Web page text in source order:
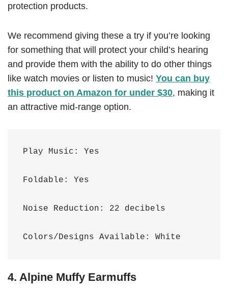
protection products.
We recommend giving these a try if you’re looking
for something that will protect your child’s hearing
and provide them with the ability to do other things
like watch movies or listen to music! You can buy
this product on Amazon for under $30, making it
an attractive mid-range option.
Play Music: Yes
Foldable: Yes
Noise Reduction: 22 decibels
Colors/Designs Available: White
4. Alpine Muffy Earmuffs